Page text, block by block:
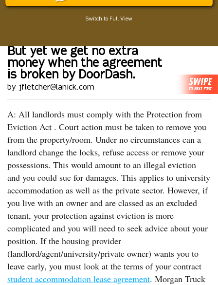
Switch to Full View
But yet we get no extra
money when the agreement
is broken by DoorDash.
by jfletcher@lanick.com
A: All landlords must comply with the Protection from
Eviction Act . Court action must be taken to remove you
from the property/room. Under no circumstances can a
landlord change the locks, refuse access or remove your
possessions. This would amount to an illegal eviction
and you could sue for damages. This applies to university
accommodation as well as the private sector. However, if
you live with an owner and are classed as an excluded
tenant, your protection against eviction is more
complicated and you will need to seek advice about your
position. If the housing provider
(landlord/agent/university/private owner) wants you to
leave early, you must look at the terms of your contract
student accommodation lease agreement. Morgan Truck